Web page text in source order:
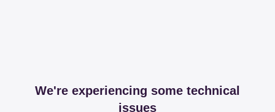
We're experiencing some technical
issues